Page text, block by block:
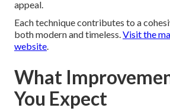
appeal.
Each technique contributes to a
both modern and timeless.Visit the
website.
What
You Expect